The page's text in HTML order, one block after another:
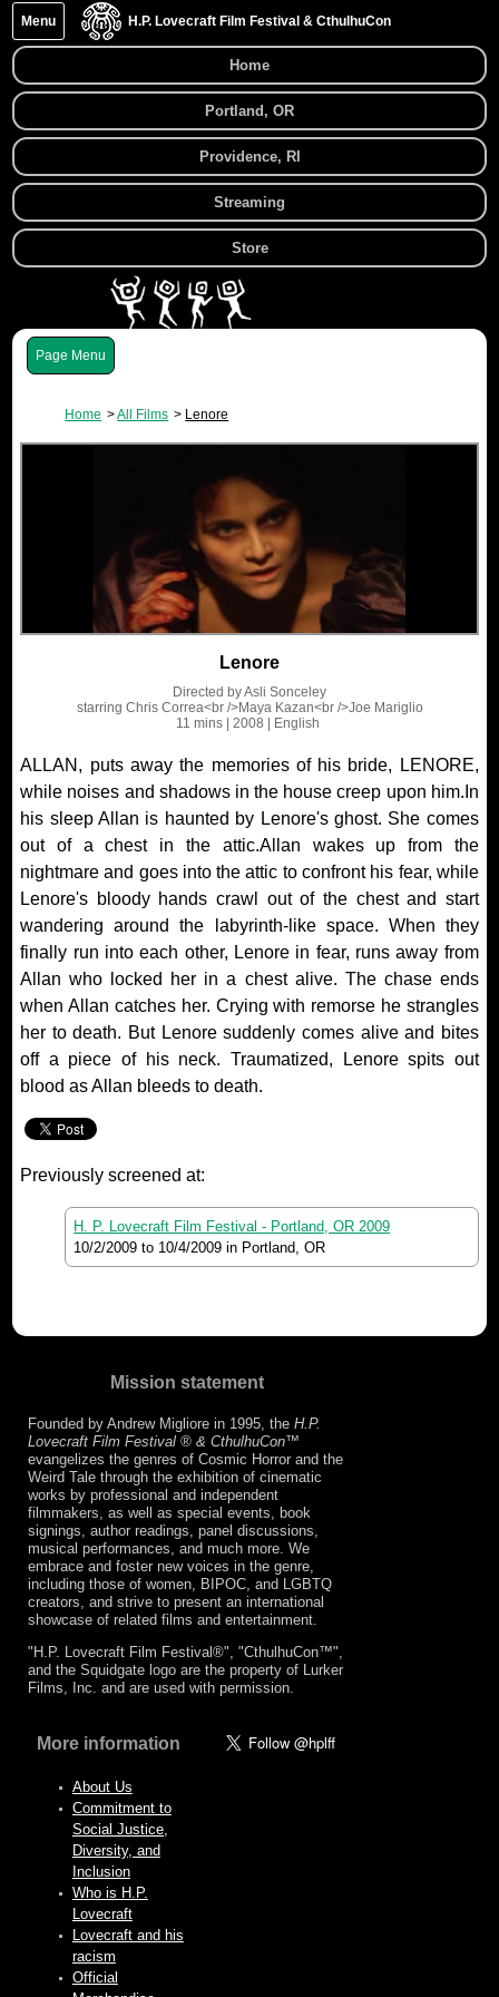
H.P. Lovecraft Film Festival & CthulhuCon
Menu
Home
Portland, OR
Providence, RI
Streaming
Store
Menu
Home All Films Lenore
Lenore
Directed byAsli Sonceley
starring Chris Correa<br />Maya Kazan<br />Joe Mariglio
11 mins | 2008 | English
ALLAN, puts away the memories of his bride, LENORE,
while noises and shadows in the house creep upon him.In
his sleep Allan is haunted by Lenore's ghost. She comes
out of a chest in the attic.Allan wakes up from the
nightmare and goes into the attic to confront his fear, while
Lenore's bloody hands crawl out of the chest and start
wandering around the labyrinth-like space. When they
finally run into each other, Lenore in fear, runs away from
Allan who locked her in a chest alive. The chase ends
when Allan catches her. Crying with remorse he strangles
her to death. But Lenore suddenly comes alive and bites
off a piece of his neck. Traumatized, Lenore spits out
blood as Allan bleeds to death.
Previously screened at:
H. P. Lovecraft Film Festival - Portland, OR 2009
10/2/2009 to 10/4/2009 in Portland, OR
Mission statement
Founded by Andrew Migliore in 1995, the H.P.
Lovecraft Film Festival ® & CthulhuCon™
evangelizes the genres of Cosmic Horror and the
Weird Tale through the exhibition of cinematic
works by professional and independent
filmmakers, as well as special events, book
signings, author readings, panel discussions,
musical performances, and much more. We
embrace and foster new voices in the genre,
including those of women, BIPOC, and LGBTQ
creators, and strive to present an international
showcase of related films and entertainment.
"H.P. Lovecraft Film Festival®", "CthulhuCon™",
and the Squidgate logo are the property of Lurker
Films, Inc. and are used with permission.
More information
About Us
Commitment to
Social Justice,
Diversity, and
Inclusion
Who is H.P.
Lovecraft
Lovecraft and his
racism
Official